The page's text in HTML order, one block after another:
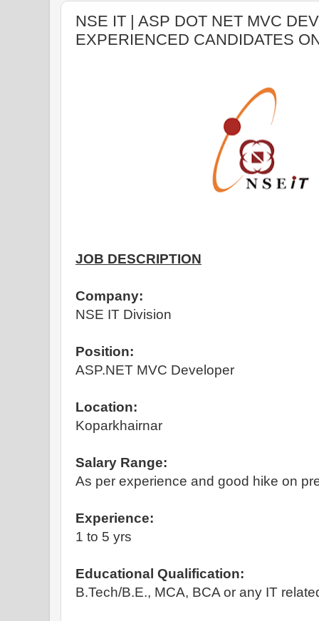
NSE IT | ASP DOT NET MVC
EXPERIENCED CANDIDATES
JOB DESCRIPTION
Company:
NSE IT Division
Position:
ASP.NET MVC Developer
Location:
Koparkhairnar
Salary Range:
As per experience and good hike on
Experience:
1 to 5 yrs
Educational Qualification:
B.Tech/B.E., MCA, BCA or any IT